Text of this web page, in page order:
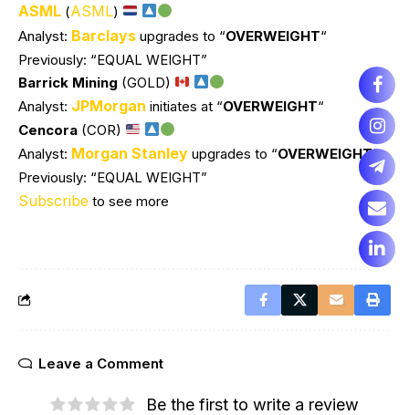
ASML (ASML)
Analyst: Barclays upgrades to “OVERWEIGHT“
Previously: “EQUAL WEIGHT”
Barrick Mining (GOLD)
Analyst: JPMorgan initiates at “OVERWEIGHT“
Cencora (COR)
Analyst: Morgan Stanley upgrades to “OVERWEIGHT“
Previously: “EQUAL WEIGHT”
Subscribe to see more
Leave a Comment
Be the first to write a review